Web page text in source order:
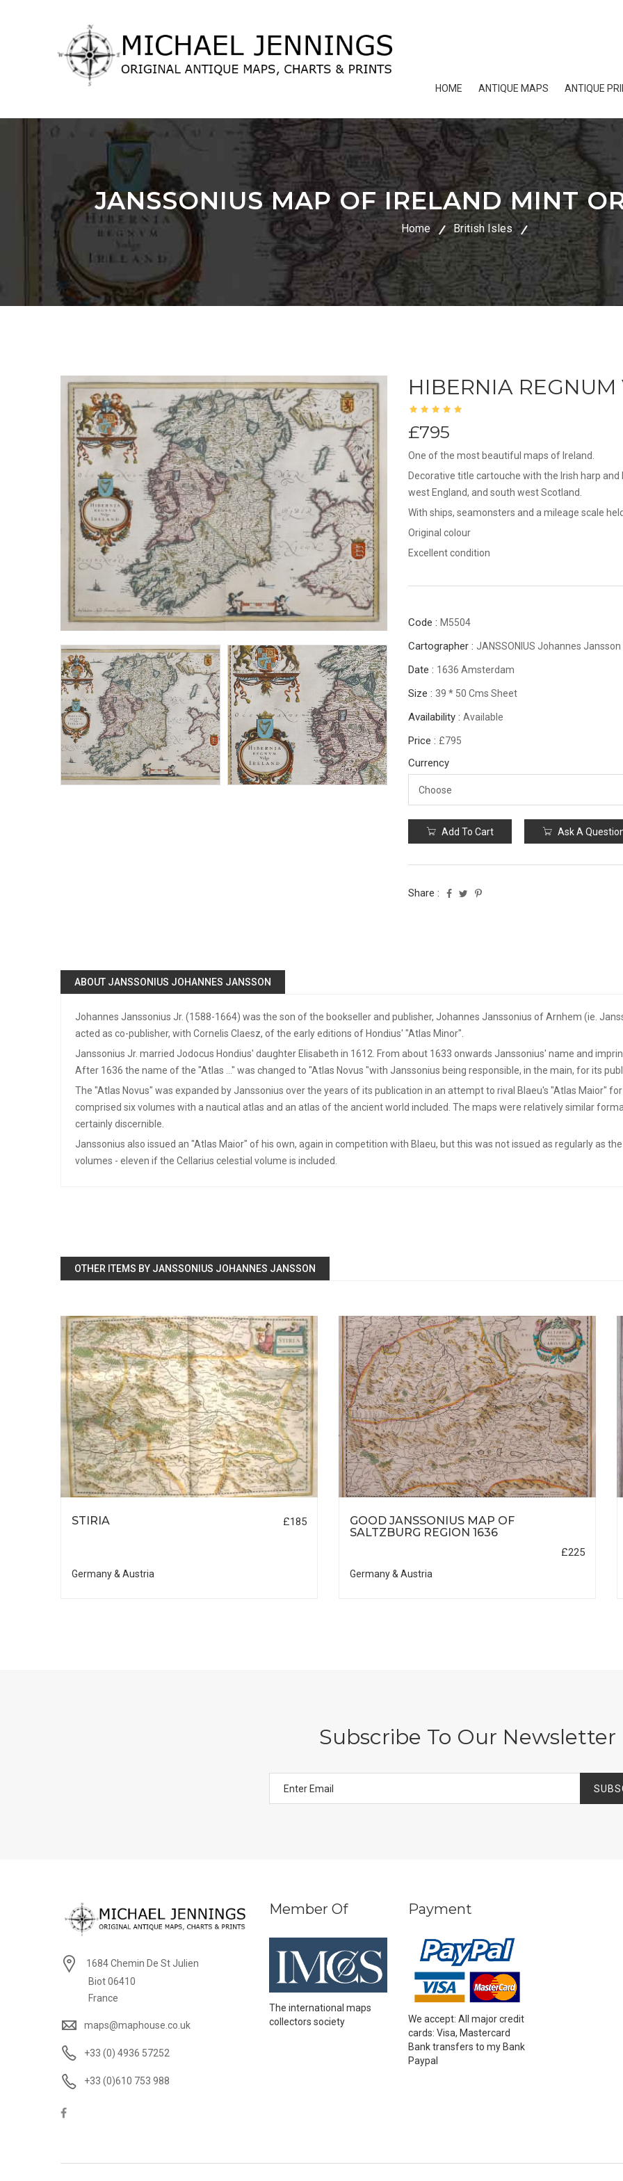
HOME ANTIQUE MAPS ANTIQUE
JANSSONIUS MAP OF IRELAND MINT
Home British Isles
HIBERNIA
£795
One of the most beautiful maps of Ireland.
Decorative title cartouche with the Irish harp
west England, and south west Scotland.
With ships, seamonsters and a mileage scale
Original colour
Excellent condition
Code : M5504
Cartographer : JANSSONIUS Johannes Jansson
Date : 1636 Amsterdam
Size : 39 * 50 Cms Sheet
Availability : Available
Price : £795
Currency
Add To Cart Ask A
Share :
ABOUT JANSSONIUS JOHANNES JANSSON
Johannes Janssonius Jr. (1588-1664) was the son of the bookseller and publisher, Johannes Janssonius of Arnhem (ie.
acted as co-publisher, with Cornelis Claesz, of the early editions of Hondius' "Atlas Minor".
Janssonius Jr. married Jodocus Hondius' daughter Elisabeth in 1612. From about 1633 onwards Janssonius' name and
After 1636 the name of the "Atlas ..." was changed to "Atlas Novus "with Janssonius being responsible, in the main, for its
The "Atlas Novus" was expanded by Janssonius over the years of its publication in an attempt to rival Blaeu's "Atlas Maior"
comprised six volumes with a nautical atlas and an atlas of the ancient world included. The maps were relatively similar
certainly discernible.
Janssonius also issued an "Atlas Maior" of his own, again in competition with Blaeu, but this was not issued as regularly as
volumes - eleven if the Cellarius celestial volume is included.
OTHER ITEMS BY JANSSONIUS JOHANNES JANSSON
STIRIA £185
Germany & Austria
GOOD JANSSONIUS MAP OF
SALTZBURG REGION 1636
£225
Germany & Austria
Subscribe To Our Newsletter
1684 Chemin De St Julien
Biot 06410
France
maps@maphouse.co.uk
+33 (0) 4936 57252
+33 (0)610 753 988
Member Of
The international maps
collectors society
Payment
We accept: All major credit
cards: Visa, Mastercard
Bank transfers to my Bank
Paypal